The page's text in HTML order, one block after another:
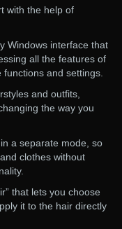
with the help of
Windows interface that
all the features of
and settings.
and outfits,
the way you
a separate mode, so
clothes without
that lets you choose
it to the hair directly